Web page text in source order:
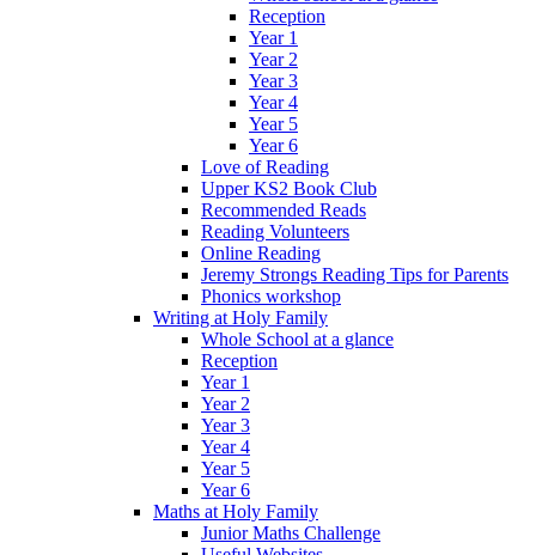
Reception
Year 1
Year 2
Year 3
Year 4
Year 5
Year 6
Love of Reading
Upper KS2 Book Club
Recommended Reads
Reading Volunteers
Online Reading
Jeremy Strongs Reading Tips for Parents
Phonics workshop
Writing at Holy Family
Whole School at a glance
Reception
Year 1
Year 2
Year 3
Year 4
Year 5
Year 6
Maths at Holy Family
Junior Maths Challenge